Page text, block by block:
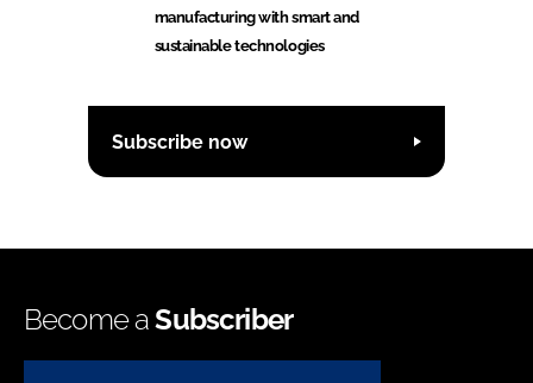
manufacturing with smart and
sustainable technologies
Subscribe now
Become aSubscriber